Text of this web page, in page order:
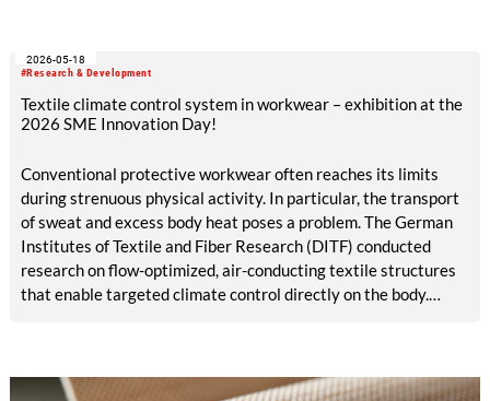
funded with five million euros under the EU Horizon Europe
#Research & Development
2026-05-18
Textile climate control system in workwear – exhibition at the
2026 SME Innovation Day!
Conventional protective workwear often reaches its limits
during strenuous physical activity. In particular, the transport
of sweat and excess body heat poses a problem. The German
Institutes of Textile and Fiber Research (DITF) conducted
research on flow-optimized, air-conducting textile structures
that enable targeted climate control directly on the body.
improved workplace safety and comfort.